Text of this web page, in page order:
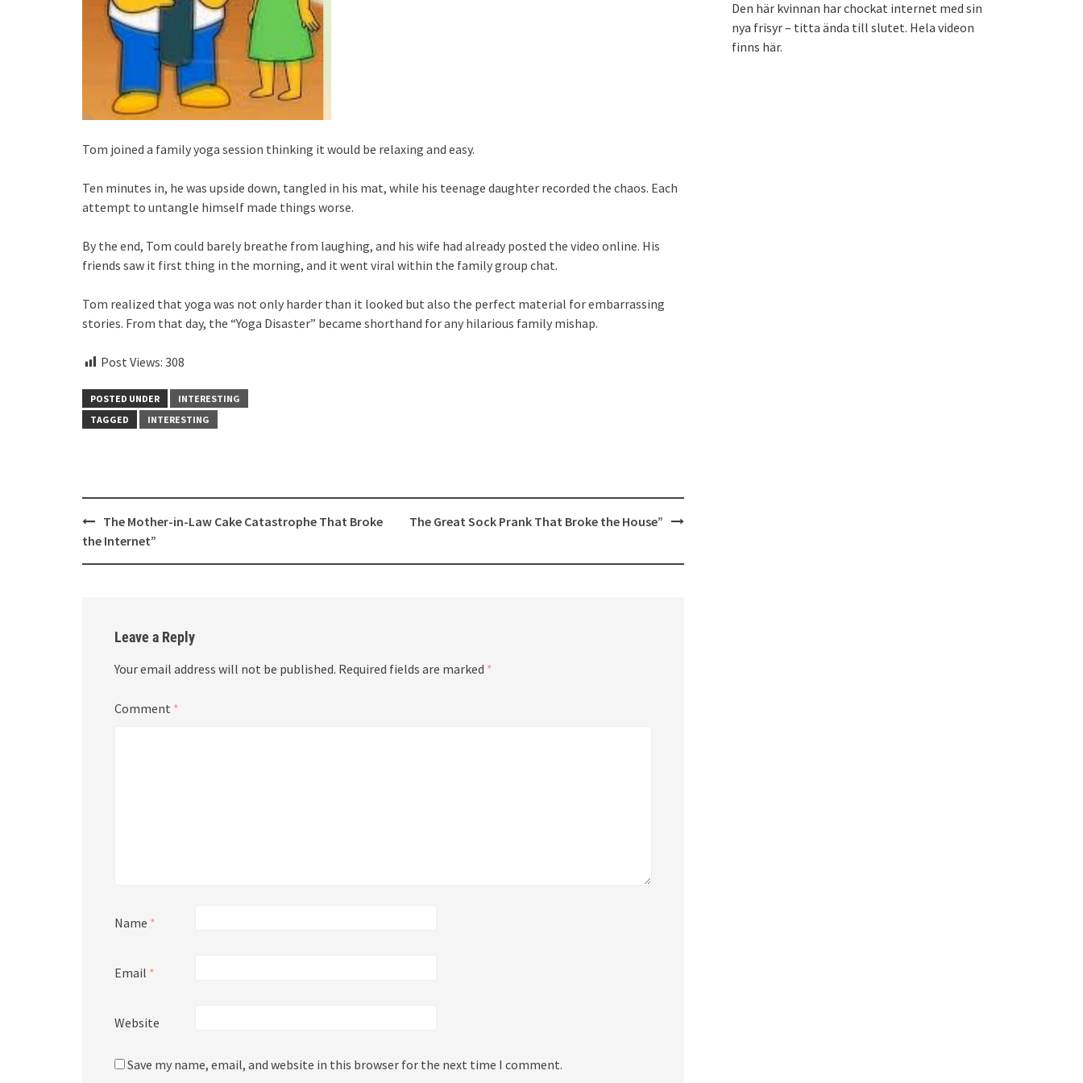
Tom joined a family yoga session thinking it would be relaxing and easy.
Ten minutes in, he was upside down, tangled in his mat, while his teenage daughter recorded the chaos. Each
attempt to untangle himself made things worse.
By the end, Tom could barely breathe from laughing, and his wife had already posted the video online. His
friends saw it first thing in the morning, and it went viral within the family group chat.
Tom realized that yoga was not only harder than it looked but also the perfect material for embarrassing
stories. From that day, the “Yoga Disaster” became shorthand for any hilarious family mishap.
Post Views: 308
POSTED UNDER
INTERESTING
TAGGED
INTERESTING
Post
navigation
The Mother-in-Law Cake Catastrophe That Broke
the Internet”
The Great Sock Prank That Broke the House”
Leave a Reply
Your email address will not be published. Required fields are marked *
Comment *
Name *
Email *
Website
Save my name, email, and website in this browser for the next time I comment.
Den här kvinnan har chockat internet med sin
nya frisyr – titta ända till slutet. Hela videon
finns här.